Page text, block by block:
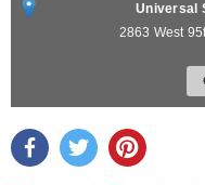
Universal
2863 West